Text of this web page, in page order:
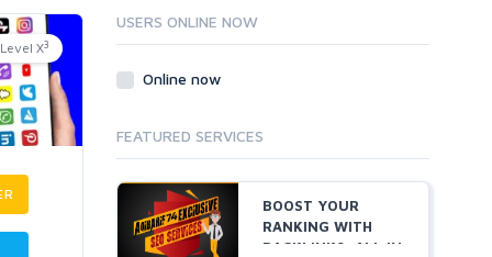
Level X3
USERS ONLINE NOW
Online now
FEATURED SERVICES
BOOST YOUR
RANKING WITH
BACKLINKS, ALL IN